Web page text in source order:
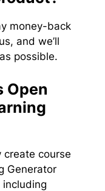
money-back
and we’ll
possible.
Open
create course
Generator